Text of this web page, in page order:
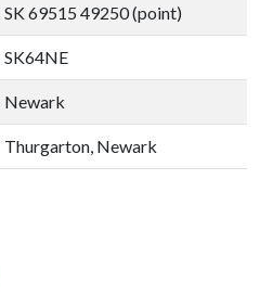
SK 69515 49250 (point)
SK64NE
Newark
Thurgarton, Newark